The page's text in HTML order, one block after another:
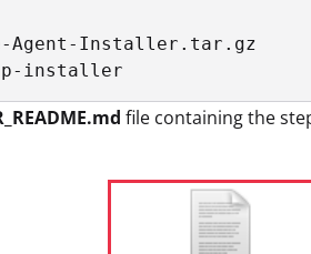
Agent-Installer.tar.gz
installer
file containing the